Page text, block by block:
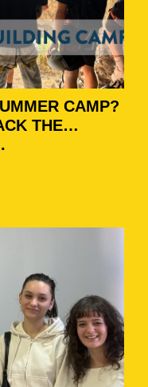
CAMP?
THE